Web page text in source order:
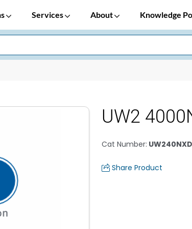
Services About Knowledge
UW2
Cat Number:
Share Product